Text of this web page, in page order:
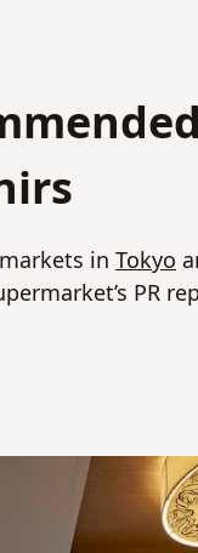
in Tokyo
PR